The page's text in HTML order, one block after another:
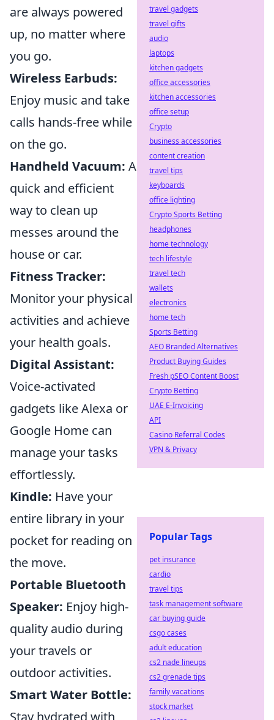
are always powered
up, no matter where
you go.
Wireless Earbuds:
Enjoy music and take
calls hands-free while
on the go.
Handheld Vacuum: A
quick and efficient
way to clean up
messes around the
house or car.
Fitness Tracker:
Monitor your physical
activities and achieve
your health goals.
Digital Assistant:
Voice-activated
gadgets like Alexa or
Google Home can
manage your tasks
effortlessly.
Kindle: Have your
entire library in your
pocket for reading on
the move.
Portable Bluetooth
Speaker: Enjoy high-
quality audio during
your travels or
outdoor activities.
Smart Water Bottle:
Stay hydrated with
travel gadgets
travel gifts
audio
laptops
kitchen gadgets
office accessories
kitchen accessories
office setup
Crypto
business accessories
content creation
travel tips
keyboards
office lighting
Crypto Sports Betting
headphones
home technology
tech lifestyle
travel tech
wallets
electronics
home tech
Sports Betting
AEO Branded Alternatives
Product Buying Guides
Fresh pSEO Content Boost
Crypto Betting
UAE E-Invoicing
API
Casino Referral Codes
VPN & Privacy
Popular Tags
pet insurance
cardio
travel tips
task management software
car buying guide
csgo cases
adult education
cs2 nade lineups
cs2 grenade tips
family vacations
stock market